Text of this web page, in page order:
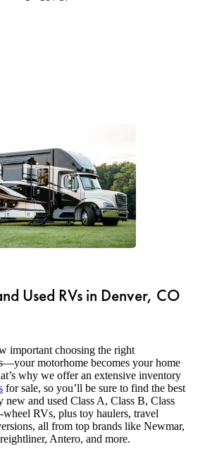
Used RVs in Denver, CO
important choosing the right
motorhome becomes your home
why we offer an extensive inventory
for sale, so you’ll be sure to find the best
and used Class A, Class B, Class
RVs, plus toy haulers, travel
all from top brands like Newmar,
Antero, and more.